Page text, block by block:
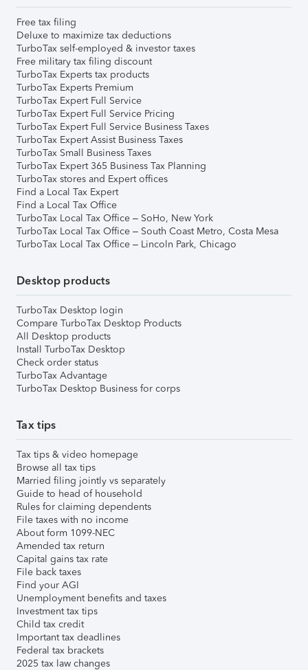
Free tax filing
Deluxe to maximize tax deductions
TurboTax self-employed & investor taxes
Free military tax filing discount
TurboTax Experts tax products
TurboTax Experts Premium
TurboTax Expert Full Service
TurboTax Expert Full Service Pricing
TurboTax Expert Full Service Business Taxes
TurboTax Expert Assist Business Taxes
TurboTax Small Business Taxes
TurboTax Expert 365 Business Tax Planning
TurboTax stores and Expert offices
Find a Local Tax Expert
Find a Local Tax Office
TurboTax Local Tax Office – SoHo, New York
TurboTax Local Tax Office – South Coast Metro, Costa Mesa
TurboTax Local Tax Office – Lincoln Park, Chicago
Desktop products
TurboTax Desktop login
Compare TurboTax Desktop Products
All Desktop products
Install TurboTax Desktop
Check order status
TurboTax Advantage
TurboTax Desktop Business for corps
Tax tips
Tax tips & video homepage
Browse all tax tips
Married filing jointly vs separately
Guide to head of household
Rules for claiming dependents
File taxes with no income
About form 1099-NEC
Amended tax return
Capital gains tax rate
File back taxes
Find your AGI
Unemployment benefits and taxes
Investment tax tips
Child tax credit
Important tax deadlines
Federal tax brackets
2025 tax law changes